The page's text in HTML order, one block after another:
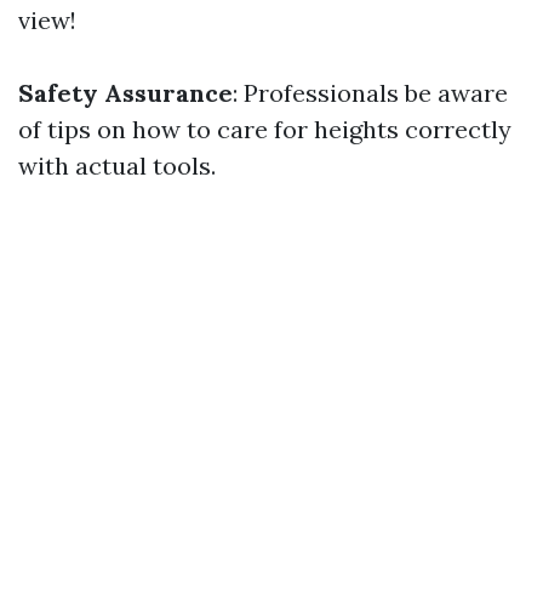
view!
Safety Assurance: Professionals be aware
of tips on how to care for heights correctly
with actual tools.